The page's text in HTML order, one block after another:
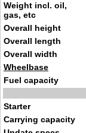
Weight incl. oil,
gas, etc
Overall height
Overall length
Overall width
Wheelbase
Fuel capacity
Starter
Carrying capacity